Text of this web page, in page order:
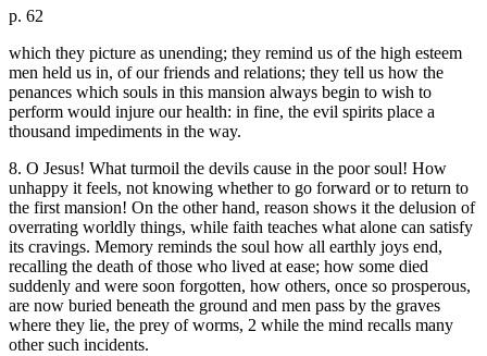
p. 62
which they picture as unending; they remind us of the high esteem
men held us in, of our friends and relations; they tell us how the
penances which souls in this mansion always begin to wish to
perform would injure our health: in fine, the evil spirits place a
thousand impediments in the way.
8. O Jesus! What turmoil the devils cause in the poor soul! How
unhappy it feels, not knowing whether to go forward or to return to
the first mansion! On the other hand, reason shows it the delusion of
overrating worldly things, while faith teaches what alone can satisfy
its cravings. Memory reminds the soul how all earthly joys end,
recalling the death of those who lived at ease; how some died
suddenly and were soon forgotten, how others, once so prosperous,
are now buried beneath the ground and men pass by the graves
where they lie, the prey of worms, 2 while the mind recalls many
other such incidents.